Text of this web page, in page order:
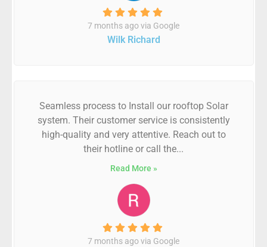
7 months ago via Google
Wilk Richard
Seamless process to Install our rooftop Solar
system. Their customer service is consistently
high-quality and very attentive. Reach out to
their hotline or call the...
Read More »
7 months ago via Google